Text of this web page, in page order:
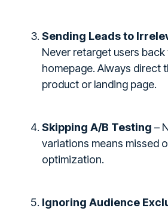
Sending Leads to
Never retarget users
homepage. Always direct
product or landing page.
Skipping A/B Testing –
variations means missed
optimization.
Ignoring Audience